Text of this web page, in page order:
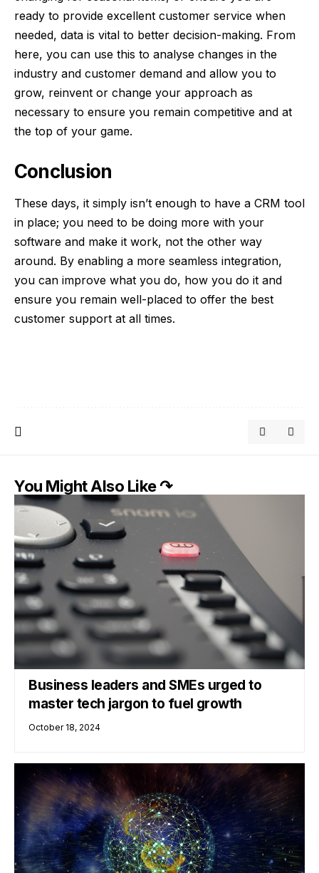
ready to provide excellent customer service when
needed, data is vital to better decision-making. From
here, you can use this to analyse changes in the
industry and customer demand and allow you to
grow, reinvent or change your approach as
necessary to ensure you remain competitive and at
the top of your game.
Conclusion
These days, it simply isn’t enough to have a CRM tool
in place; you need to be doing more with your
software and make it work, not the other way
around. By enabling a more seamless integration,
you can improve what you do, how you do it and
ensure you remain well-placed to offer the best
customer support at all times.
You Might Also Like ↷
Business leaders and SMEs urged to
master tech jargon to fuel growth
October 18, 2024